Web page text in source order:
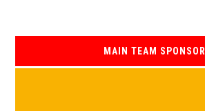
MAIN TEAM SPONSOR